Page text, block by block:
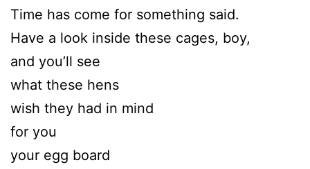
Time has come for something said.
Have a look inside these cages, boy,
and you’ll see
what these hens
wish they had in mind
for you
your egg board